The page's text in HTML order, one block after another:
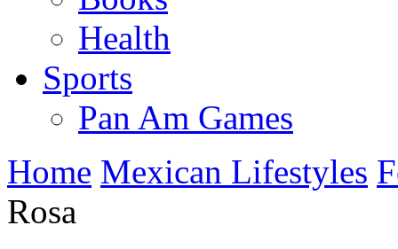
Health
Sports
Pan Am Games
Home Mexican Lifestyles
Rosa